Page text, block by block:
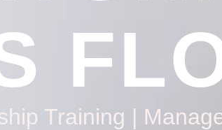
Training |